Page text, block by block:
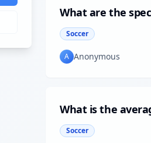
What are the
Soccer
A Anonymous
What is the
Soccer